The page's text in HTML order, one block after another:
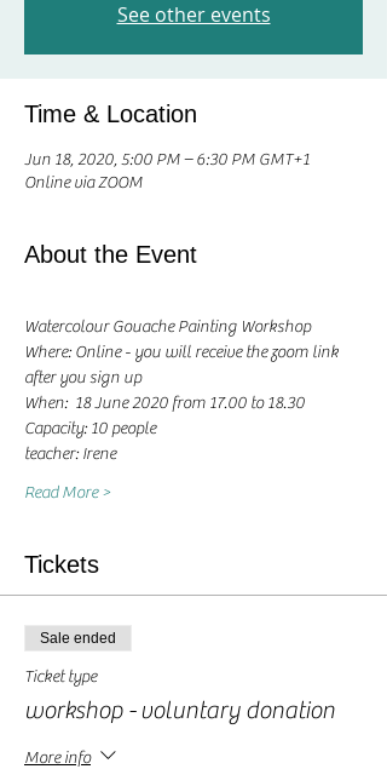
See other events
Time & Location
Jun 18, 2020, 5:00 PM – 6:30 PM GMT+1
Online via ZOOM
About the Event
Watercolour Gouache Painting Workshop
Where: Online - you will receive the zoom link
after you sign up
When:  18 June 2020 from 17.00 to 18.30
Capacity: 10 people
teacher: Irene
Read More >
Tickets
Sale ended
Ticket type
workshop - voluntary donation
More info